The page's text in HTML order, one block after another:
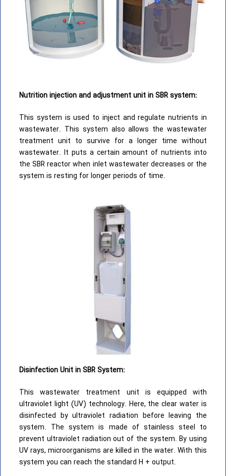
Nutrition injection and adjustment unit in SBR system:
This system is used to inject and regulate nutrients in
wastewater. This system also allows the wastewater
treatment unit to survive for a longer time without
wastewater. It puts a certain amount of nutrients into
the SBR reactor when inlet wastewater decreases or the
system is resting for longer periods of time.
Disinfection Unit in SBR System:
This wastewater treatment unit is equipped with
ultraviolet light (UV) technology. Here, the clear water is
disinfected by ultraviolet radiation before leaving the
system. The system is made of stainless steel to
prevent ultraviolet radiation out of the system. By using
UV rays, microorganisms are killed in the water. With this
system you can reach the standard H + output.